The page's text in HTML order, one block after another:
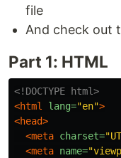
file
And check out
Part 1: HTML
<!DOCTYPE html>
<html
lang="en">
<head>
<meta charset=
<meta name=